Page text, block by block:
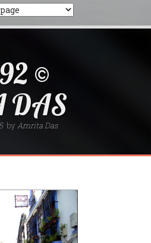
©
DAS
byAmrita Das